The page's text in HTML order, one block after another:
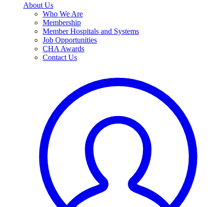
About Us
Who We Are
Membership
Member Hospitals and Systems
Job Opportunities
CHA Awards
Contact Us